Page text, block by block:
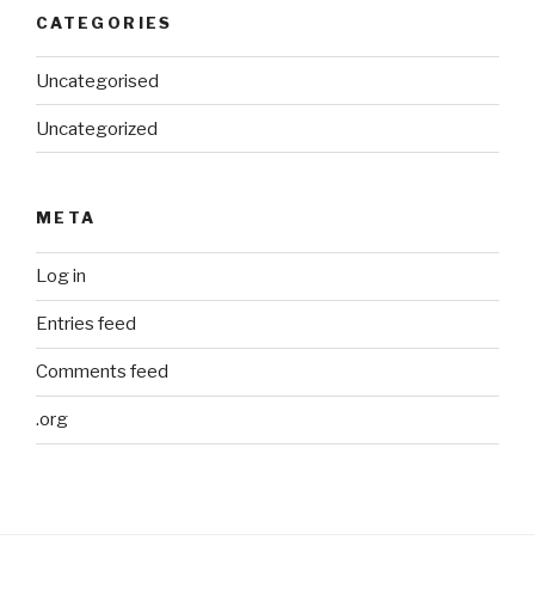
CATEGORIES
Uncategorised
Uncategorized
META
Log in
Entries feed
Comments feed
.org